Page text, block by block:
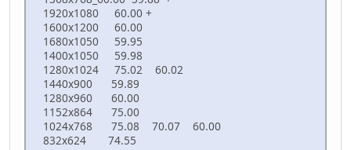
1920x1080 60.00 +
1600x1200 60.00
1680x1050 59.95
1400x1050 59.98
1280x1024 75.02 60.02
1440x900 59.89
1280x960 60.00
1152x864 75.00
1024x768 75.08 70.07 60.00
832x624 74.55